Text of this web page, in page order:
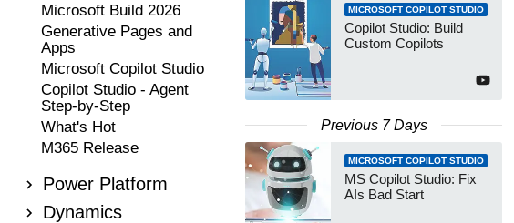
Microsoft Build 2026
Generative Pages and
Apps
Microsoft Copilot Studio
Copilot Studio - Agent
Step-by-Step
What's Hot
M365 Release
Power Platform
Dynamics
MICROSOFT COPILOT STUDIO
Copilot Studio: Build
Custom Copilots
Previous 7 Days
MICROSOFT COPILOT STUDIO
MS Copilot Studio: Fix
AIs Bad Start